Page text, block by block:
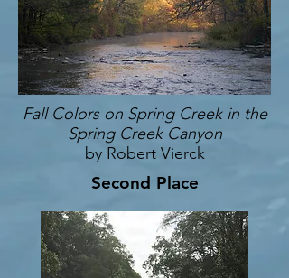
Fall Colors on Spring Creek in the
Spring Creek Canyon
by Robert Vierck
Second Place